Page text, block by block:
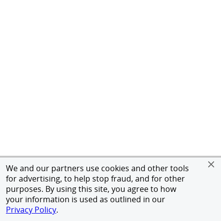
We and our partners use cookies and other tools
for advertising, to help stop fraud, and for other
purposes. By using this site, you agree to how
your information is used as outlined in our
Privacy Policy.